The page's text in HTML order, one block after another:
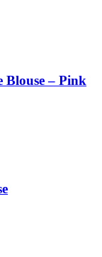
Blouse – Pink